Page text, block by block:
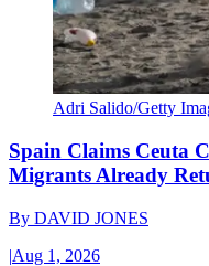
Adri Salido/Getty
Spain Claims Ceuta
Migrants Already
By DAVID JONES
|Aug 1, 2026